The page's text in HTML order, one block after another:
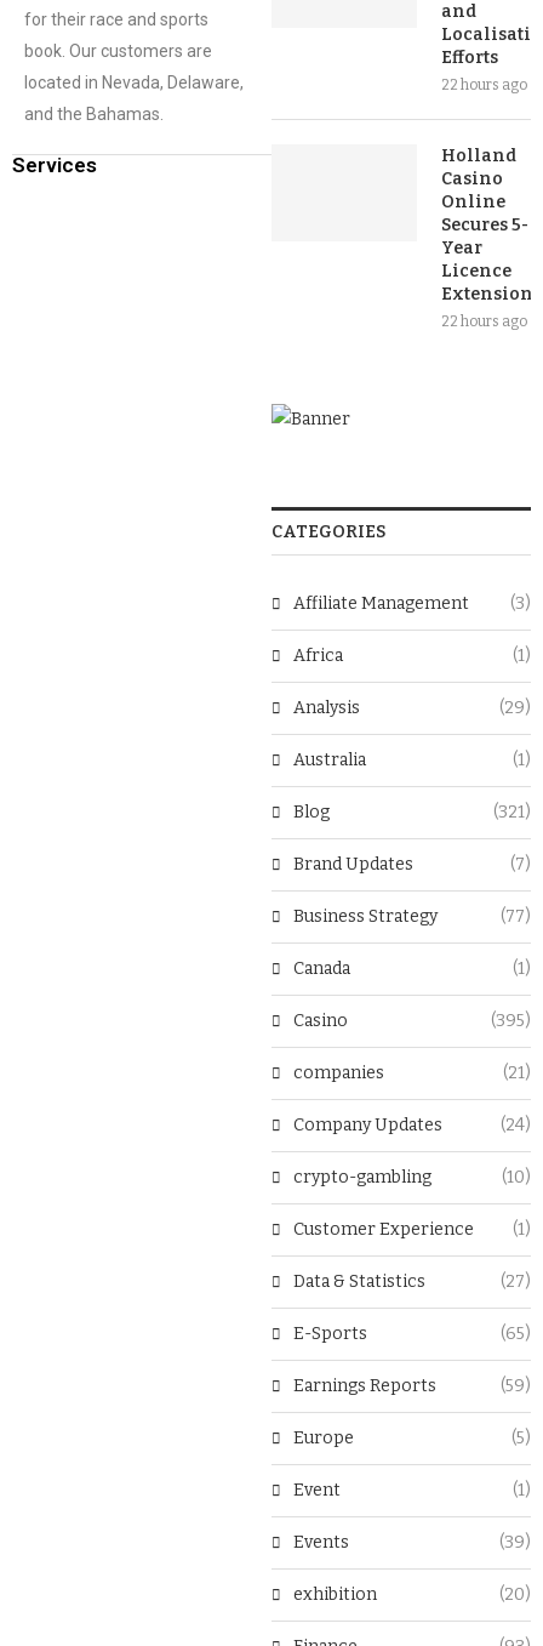
for their race and sports
book. Our customers are
located in Nevada, Delaware,
and the Bahamas.
Services
and
Efforts
22 hours ago
Holland
Casino
Online
Secures 5-
Year
Licence
Extension
22 hours ago
CATEGORIES
Affiliate Management (3)
Africa (1)
Analysis (29)
Australia (1)
Blog (321)
Brand Updates (7)
Business Strategy (77)
Canada (1)
Casino (395)
companies (21)
Company Updates (24)
crypto-gambling (10)
Customer Experience (1)
Data & Statistics (27)
E-Sports (65)
Earnings Reports (59)
Europe (5)
Event (1)
Events (39)
exhibition (20)